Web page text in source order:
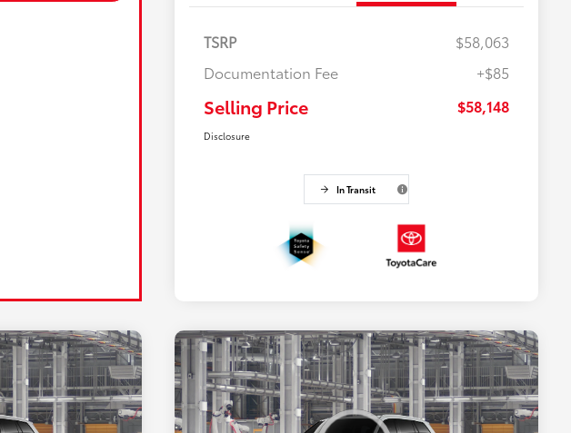
TSRP
$58,063
Documentation Fee
+$85
Selling Price $58,148
Disclosure
In Transit